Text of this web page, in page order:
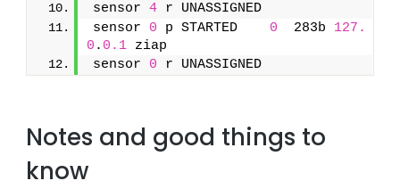
sensor 4
sensor 0 p STARTED 0
  283b
127.
0 . 0.1 ziap
sensor 0 r UNASSIGNED
Notes and good things to
know